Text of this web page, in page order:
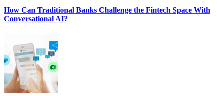
How Can Traditional Banks Challenge the Fintech Space With
Conversational AI?